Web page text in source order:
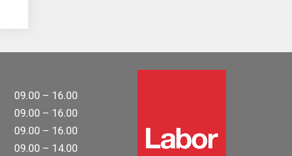
09.00 – 16.00
09.00 – 16.00
09.00 – 16.00
09.00 – 14.00